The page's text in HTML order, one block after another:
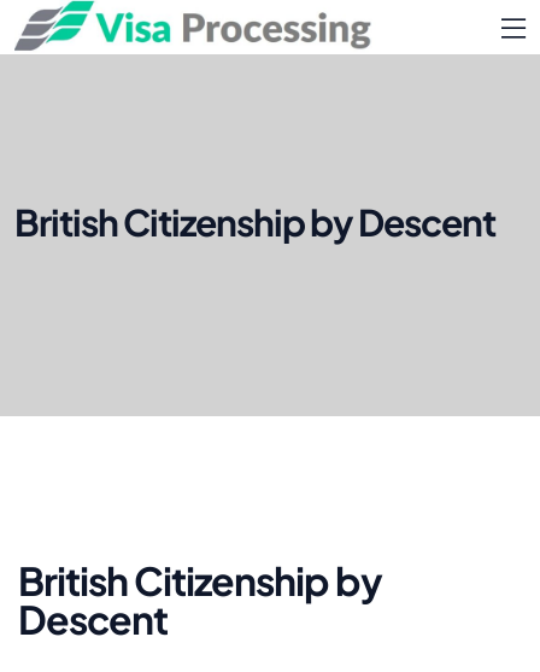
British Citizenship by Descent
British Citizenship by
Descent